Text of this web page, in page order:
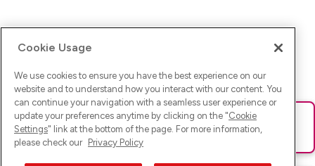
Ups! Da ist was schief gelaufen. Bitte lade die Seite neu oder
versuche es erneut.
Cookie Usage
We use cookies to ensure you have the best experience on our
website and to understand how you interact with our content. You
can continue your navigation with a seamless user experience or
update your preferences anytime by clicking on the "Cookie
Settings" link at the bottom of the page. For more information,
please check our Privacy Policy